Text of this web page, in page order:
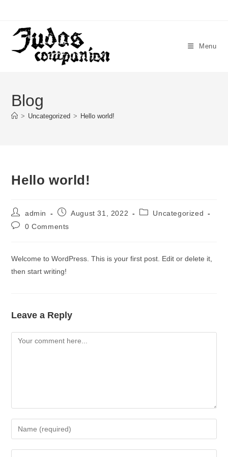
Menu
Blog
> Uncategorized > Hello world!
Hello world!
admin August 31, 2022
Uncategorized
0 Comments
Welcome to WordPress. This is your first post. Edit or delete it,
then start writing!
Leave a Reply